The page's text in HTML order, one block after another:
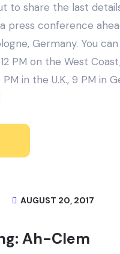
to share the last
press conference
Germany. You
PM on the West
in the U.K., 9 PM in
AUGUST 20, 2017
Ah-Clem